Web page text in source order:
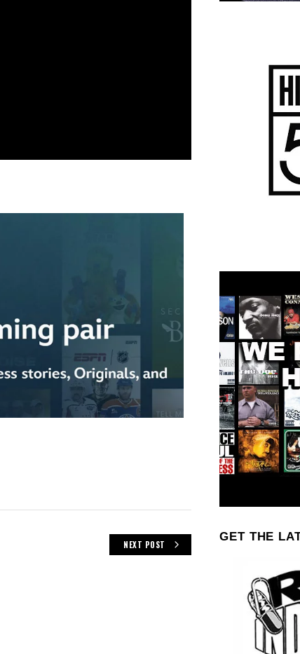
NEXT POST
GET THE